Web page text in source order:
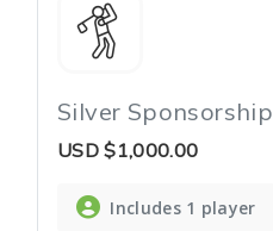
Silver Sponsorship
USD $1,000.00
Includes 1 player